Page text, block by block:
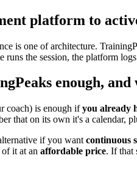
platform to
is one of architecture.
runs the session, the platform
enough,
coach) is enough ifyou already
that on its own it's a calendar,
if you want continuous
it at an affordable price. If that